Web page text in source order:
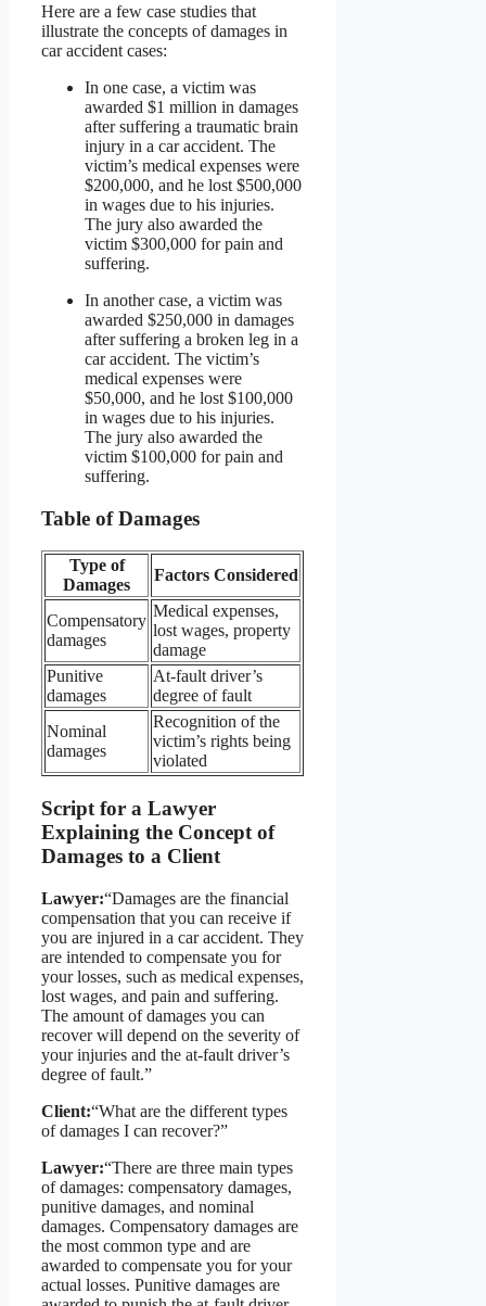
Here are a few case studies that
illustrate the concepts of damages in
car accident cases:
In one case, a victim was
awarded $1 million in damages
after suffering a traumatic brain
injury in a car accident. The
victim’s medical expenses were
$200,000, and he lost $500,000
in wages due to his injuries.
The jury also awarded the
victim $300,000 for pain and
suffering.
In another case, a victim was
awarded $250,000 in damages
after suffering a broken leg in a
car accident. The victim’s
medical expenses were
$50,000, and he lost $100,000
in wages due to his injuries.
The jury also awarded the
victim $100,000 for pain and
suffering.
Table of Damages
Type of
Damages
Factors Considered
Compensatory
damages
Medical expenses,
lost wages, property
damage
Punitive
damages
At-fault driver’s
degree of fault
Nominal
damages
Recognition of the
victim’s rights being
violated
Script for a Lawyer
Explaining the Concept of
Damages to a Client
Lawyer:“Damages are the financial
compensation that you can receive if
you are injured in a car accident. They
are intended to compensate you for
your losses, such as medical expenses,
lost wages, and pain and suffering.
The amount of damages you can
recover will depend on the severity of
your injuries and the at-fault driver’s
degree of fault.”
Client:“What are the different types
of damages I can recover?”
Lawyer:“There are three main types
of damages: compensatory damages,
punitive damages, and nominal
damages. Compensatory damages are
the most common type and are
awarded to compensate you for your
actual losses. Punitive damages are